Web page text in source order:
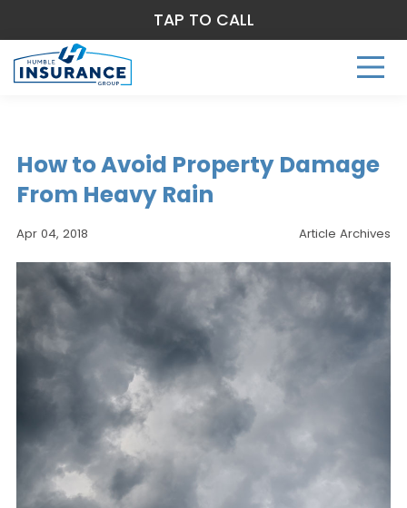
How to Avoid Property Damage
From Heavy Rain
Apr 04, 2018 Article Archives
TAP TO CALL